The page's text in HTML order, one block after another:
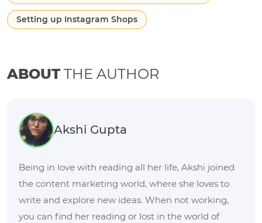
Setting up Instagram Shops
ABOUTTHE AUTHOR
Akshi Gupta
Being in love with reading all her life, Akshi joined
the content marketing world, where she loves to
write and explore new ideas. When not working,
you can find her reading or lost in the world of